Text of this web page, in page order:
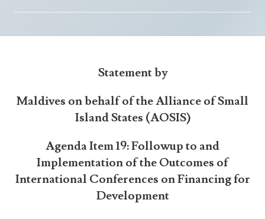
History
International Relations
Treaties & Conventions
Visa Information
Consular Information
Statement by
Maldives on behalf of the Alliance of Small
Island States (AOSIS)
Agenda Item 19: Followup to and
Implementation of the Outcomes of
International Conferences on Financing for
Development